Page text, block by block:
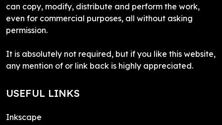
can copy, modify, distribute and perform the work,
even for commercial purposes, all without asking
permission.
It is absolutely not required, but if you like this website,
any mention of or link back is highly appreciated.
USEFUL LINKS
Inkscape